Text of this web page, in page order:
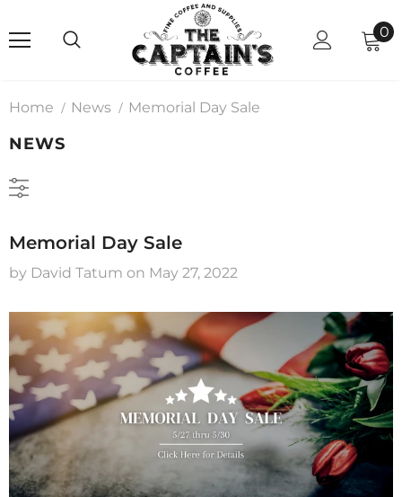
0
Home News Memorial Day Sale
NEWS
Memorial Day Sale
by David Tatum on May 27, 2022
Abel
Honduras Don Abel
Botijas Pacamara
Natural
$ 14.69
Honduras
Hour Double
Anaerobic
$ 12.49